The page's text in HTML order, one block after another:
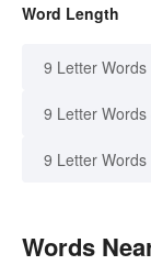
Word Length
9 Letter Words
9 Letter
9 Letter Words
Words